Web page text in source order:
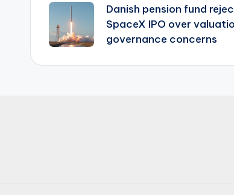
navigation
Danish pension fund
SpaceX IPO over
governance concerns